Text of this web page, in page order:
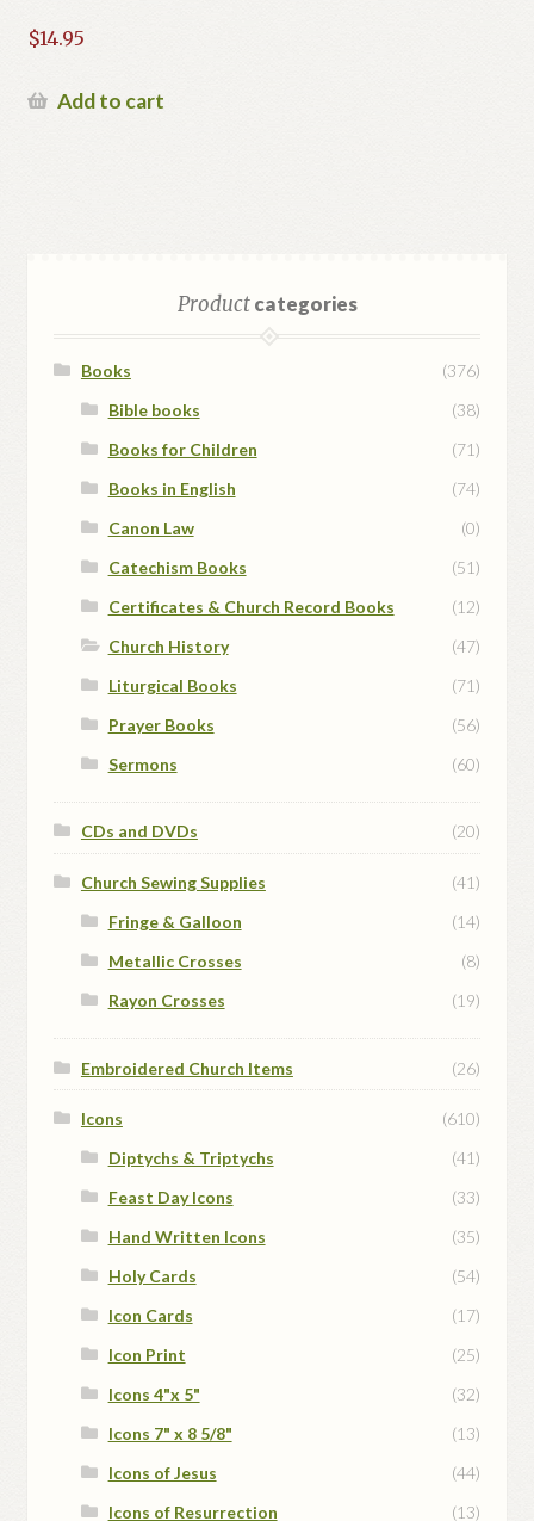
$14.95
Add to cart
Productcategories
Books
(376)
Bible books
(38)
Books for Children
(71)
Books in English
(74)
Canon Law
(0)
Catechism Books
(51)
Certificates & Church Record Books
(12)
Church History
(47)
Liturgical Books
(71)
Prayer Books
(56)
Sermons
(60)
CDs and DVDs (20)
Church Sewing Supplies
(41)
Fringe & Galloon
(14)
Metallic Crosses
(8)
Rayon Crosses
(19)
Embroidered Church Items (26)
Icons
(610)
Diptychs & Triptychs
(41)
Feast Day Icons
(33)
Hand Written Icons
(35)
Holy Cards
(54)
Icon Cards
(17)
Icon Print
(25)
Icons 4"x 5"
(32)
Icons 7" x 8 5/8"
(13)
Icons of Jesus
(44)
Icons of Resurrection
(13)